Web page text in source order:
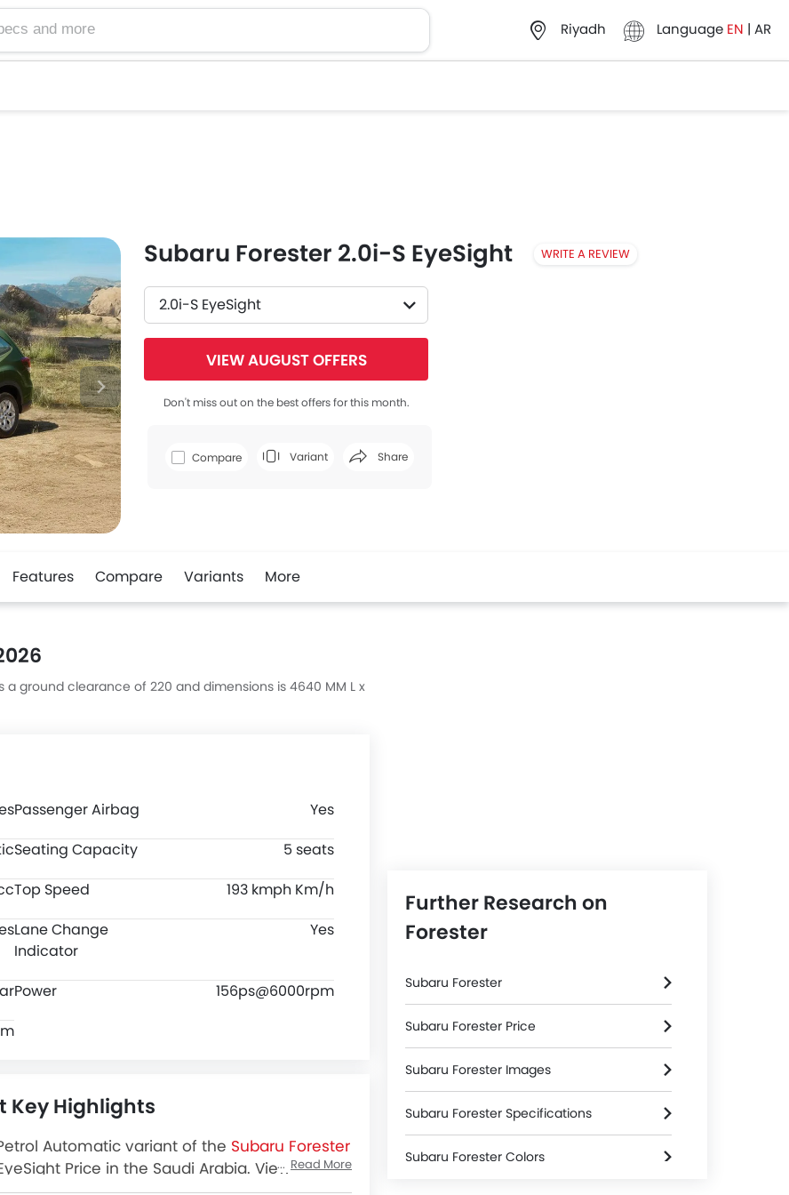
Riyadh Language EN | AR
Subaru Forester 2.0i-S EyeSight WRITE A REVIEW
2.0i-S EyeSight
VIEW AUGUST OFFERS
Don't miss out on the best offers for this month.
Compare Variant Share
Facebook
Features Compare Variants More
a ground clearance of 220 and dimensions is 4640 MM L x
Passenger Airbag
Yes
Seating Capacity
5 seats
Top Speed
193 kmph Km/h
Lane Change
Indicator
Yes
Power
156ps@6000rpm
Key Highlights
Automatic variant of the Subaru Forester
Price in the Saudi Arabia. View
Review, Images and more at SayaraBay.
Read More
Further Research on
Forester
Subaru Forester
Subaru Forester Price
Subaru Forester Images
Subaru Forester Specifications
Subaru Forester Colors